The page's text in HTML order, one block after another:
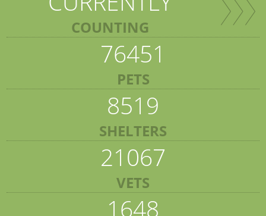
COUNTING
76451
PETS
8519
SHELTERS
21067
VETS
1648